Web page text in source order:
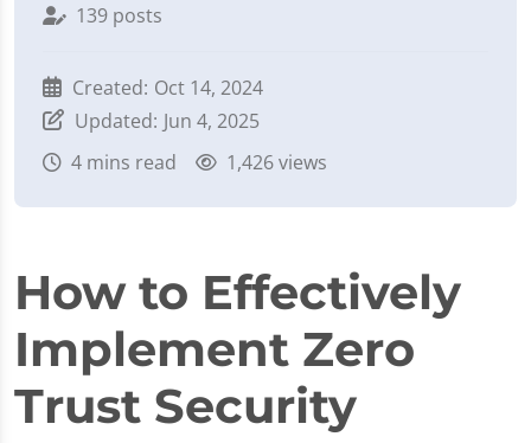
139 posts
Created: Oct 14, 2024
Updated: Jun 4, 2025
4 mins read 1,426 views
How to Effectively
Implement Zero
Trust Security